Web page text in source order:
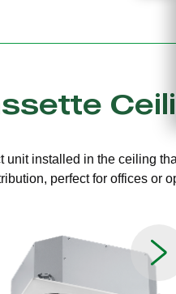
Bulkhead
system concealed in ceiling
streamlined comfort for